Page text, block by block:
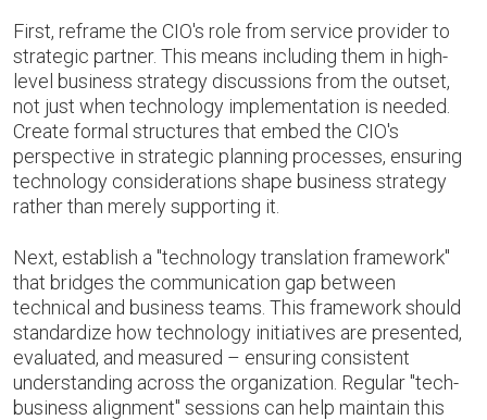
First, reframe the CIO's role from service provider to
strategic partner. This means including them in high-
level business strategy discussions from the outset,
not just when technology implementation is needed.
Create formal structures that embed the CIO's
perspective in strategic planning processes, ensuring
technology considerations shape business strategy
rather than merely supporting it.
Next, establish a "technology translation framework"
that bridges the communication gap between
technical and business teams. This framework should
standardize how technology initiatives are presented,
evaluated, and measured – ensuring consistent
understanding across the organization. Regular "tech-
business alignment" sessions can help maintain this